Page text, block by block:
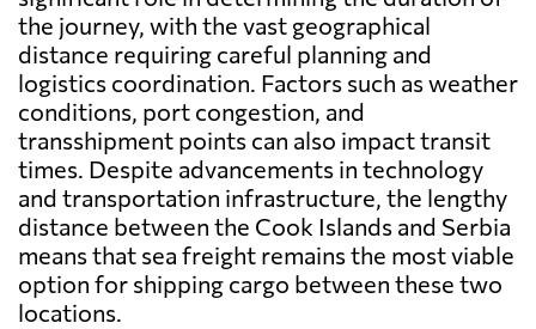
the journey, with the vast geographical
distance requiring careful planning and
logistics coordination. Factors such as weather
conditions, port congestion, and
transshipment points can also impact transit
times. Despite advancements in technology
and transportation infrastructure, the lengthy
distance between the Cook Islands and Serbia
means that sea freight remains the most viable
option for shipping cargo between these two
locations.